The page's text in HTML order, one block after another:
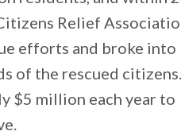
Relief
efforts and broke into
of the rescued citizens.
$5 million each year to